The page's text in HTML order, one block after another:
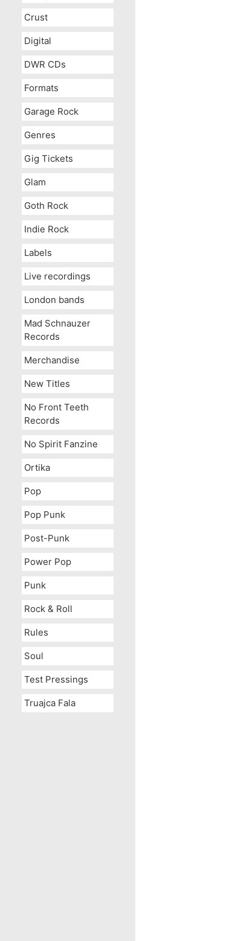
Crust
Digital
DWR CDs
Formats
Garage Rock
Genres
Gig Tickets
Glam
Goth Rock
Indie Rock
Labels
Live recordings
London bands
Mad Schnauzer
Records
Merchandise
New Titles
No Front Teeth
Records
No Spirit Fanzine
Ortika
Pop
Pop Punk
Post-Punk
Power Pop
Punk
Rock & Roll
Rules
Soul
Test Pressings
Truajca Fala